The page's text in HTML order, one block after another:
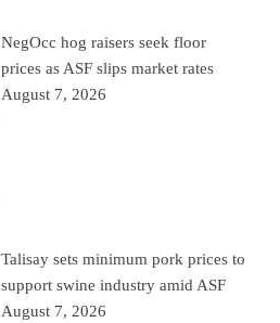
NegOcc hog raisers seek floor
prices as ASF slips market rates
August 7, 2026
Talisay sets minimum pork prices to
support swine industry amid ASF
August 7, 2026